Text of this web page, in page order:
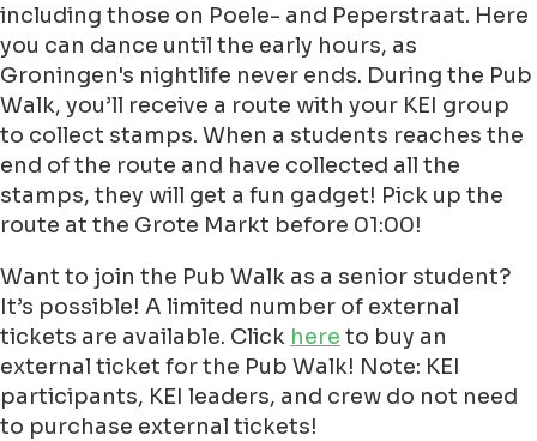
including those on Poele- and Peperstraat. Here
you can dance until the early hours, as
Groningen's nightlife never ends. During the Pub
Walk, you’ll receive a route with your KEI group
to collect stamps. When a students reaches the
end of the route and have collected all the
stamps, they will get a fun gadget! Pick up the
route at the Grote Markt before 01:00!
Want to join the Pub Walk as a senior student?
It’s possible! A limited number of external
tickets are available. Click here to buy an
external ticket for the Pub Walk! Note: KEI
participants, KEI leaders, and crew do not need
to purchase external tickets!